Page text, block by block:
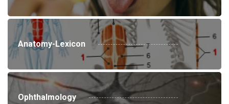
Anatomy-Lexicon
Ophthalmology